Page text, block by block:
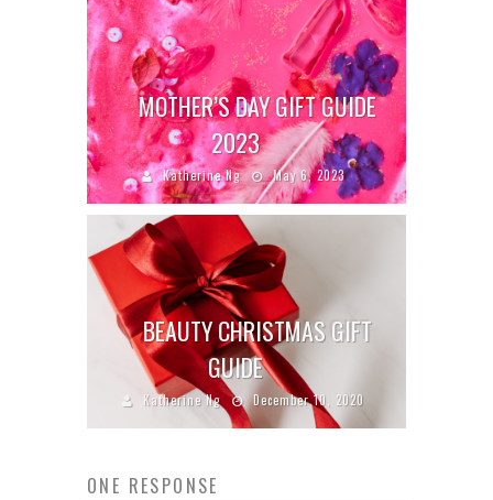
MOTHER’S DAY GIFT GUIDE
2023
Katherine Ng May 6, 2023
BEAUTY CHRISTMAS GIFT
GUIDE
Katherine Ng December 10, 2020
ONE RESPONSE